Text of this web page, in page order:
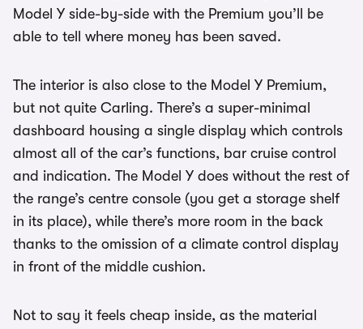
Model Y side-by-side with the Premium you’ll be
able to tell where money has been saved.
The interior is also close to the Model Y Premium,
but not quite Carling. There’s a super-minimal
dashboard housing a single display which controls
almost all of the car’s functions, bar cruise control
and indication. The Model Y does without the rest of
the range’s centre console (you get a storage shelf
in its place), while there’s more room in the back
thanks to the omission of a climate control display
in front of the middle cushion.
Not to say it feels cheap inside, as the material